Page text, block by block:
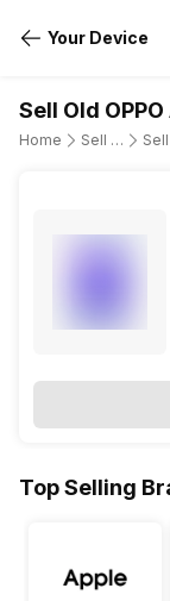
Your Device
Sell Old
Home Sell Old Mobile Phone
Top Selling